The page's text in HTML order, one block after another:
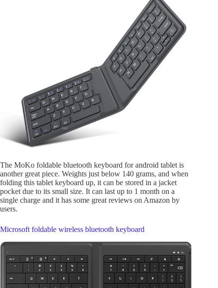
The MoKo foldable bluetooth keyboard for android tablet is
another great piece. Weights just below 140 grams, and when
folding this tablet keyboard up, it can be stored in a jacket
pocket due to its small size. It can last up to 1 month on a
single charge and it has some great reviews on Amazon by
users.
Microsoft foldable wireless bluetooth keyboard